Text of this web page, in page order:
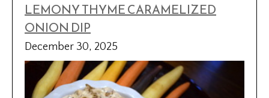
LEMONY THYME CARAMELIZED
ONION DIP
December 30, 2025